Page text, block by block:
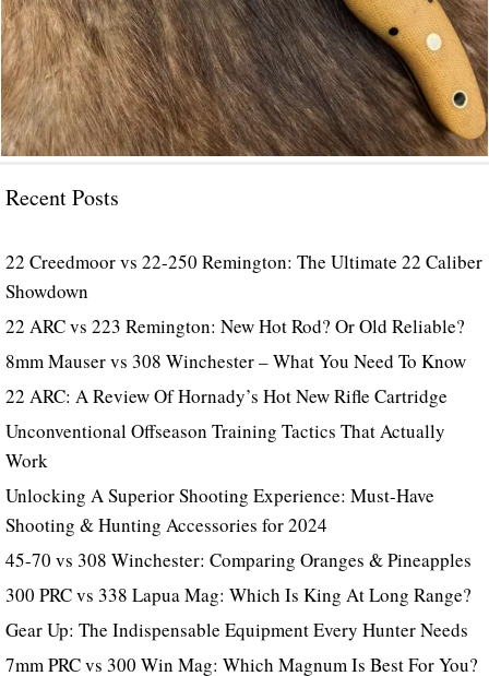
Recent Posts
22 Creedmoor vs 22-250 Remington: The Ultimate 22 Caliber
Showdown
22 ARC vs 223 Remington: New Hot Rod? Or Old Reliable?
8mm Mauser vs 308 Winchester – What You Need To Know
22 ARC: A Review Of Hornady’s Hot New Rifle Cartridge
Unconventional Offseason Training Tactics That Actually
Work
Unlocking A Superior Shooting Experience: Must-Have
Shooting & Hunting Accessories for 2024
45-70 vs 308 Winchester: Comparing Oranges & Pineapples
300 PRC vs 338 Lapua Mag: Which Is King At Long Range?
Gear Up: The Indispensable Equipment Every Hunter Needs
7mm PRC vs 300 Win Mag: Which Magnum Is Best For You?